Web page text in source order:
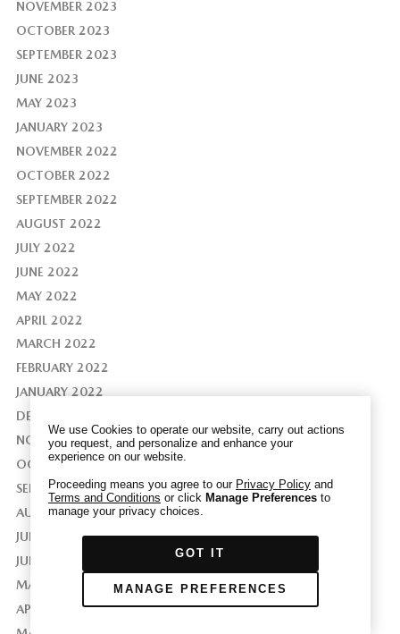
NOVEMBER 2023
OCTOBER 2023
SEPTEMBER 2023
JUNE 2023
MAY 2023
JANUARY 2023
NOVEMBER 2022
OCTOBER 2022
SEPTEMBER 2022
AUGUST 2022
JULY 2022
JUNE 2022
MAY 2022
APRIL 2022
MARCH 2022
FEBRUARY 2022
JANUARY 2022
DECEMBER 2021
NOVEMBER 2021
OCTOBER 2021
SEPTEMBER 2021
AUGUST 2021
JULY 2021
JUNE 2021
MAY 2021
APRIL 2021
GPC
(“GPC”) signal and opted you out of certain
disclosures of information via Cookies where the
information for their own purposes and the use
advertising.
If you clear your cookies or access our site from
another device or browser we may not recognize
that you have requested to opt out, but you will
be able to send us a new GPC signal or request
to opt-out through our Cookie banner. For more
information about Cookies, our data collection,
and the choices you may have, please see our
PRIVACY POLICY .
We use Cookies to operate our website, carry out actions
you request, and personalize and enhance your
experience on our website.
Proceeding means you agree to our Privacy Policyand
Terms and Conditions or click Manage Preferencesto
manage your privacy choices.
GOT IT
MANAGE PREFERENCES